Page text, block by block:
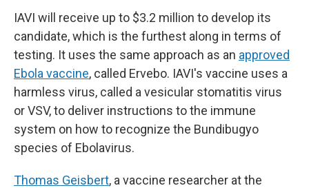
IAVI will receive up to $3.2 million to develop its
candidate, which is the furthest along in terms of
testing. It uses the same approach as an approved
Ebola vaccine, called Ervebo. IAVI's vaccine uses a
harmless virus, called a vesicular stomatitis virus
or VSV, to deliver instructions to the immune
system on how to recognize the Bundibugyo
species of Ebolavirus.
Thomas Geisbert, a vaccine researcher at the